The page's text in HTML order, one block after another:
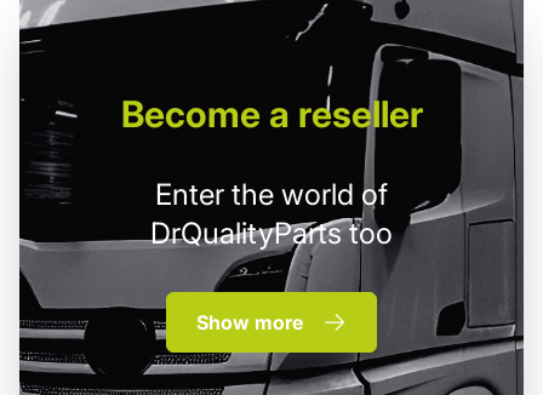
Becomea reseller
Enter the world of
DrQualityParts too
Show more